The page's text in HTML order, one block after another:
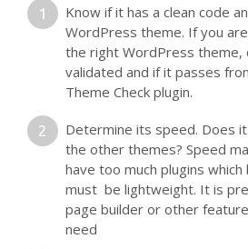
Know if it has a clean code
WordPress theme. If you
the right WordPress theme,
validated and if it passes
Theme Check plugin.
Determine its speed. Does
the other themes? Speed
have too much plugins
must be lightweight. It is
page builder or other
need